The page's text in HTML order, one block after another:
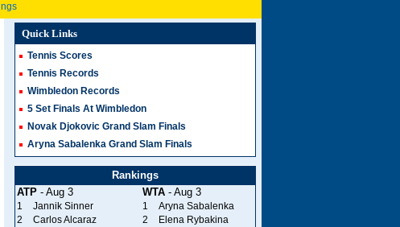
Quick Links
Tennis Scores
Tennis Records
Wimbledon Records
5 Set Finals At Wimbledon
Novak Djokovic Grand Slam Finals
Aryna Sabalenka Grand Slam Finals
Rankings
ATP- Aug 3 WTA- Aug 3
1 Jannik Sinner 1
Aryna Sabalenka
2
Carlos Alcaraz 2
Elena Rybakina